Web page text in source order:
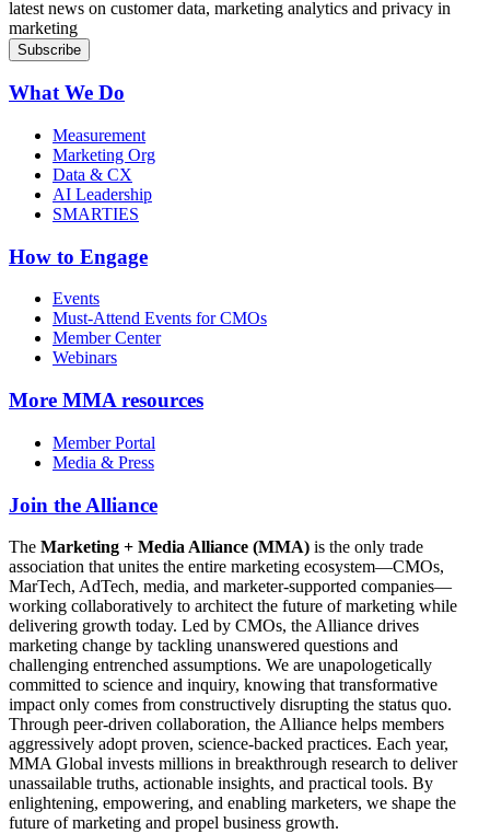
latest news on customer data, marketing analytics and privacy in
marketing
What We Do
Measurement
Marketing Org
Data & CX
AI Leadership
SMARTIES
How to Engage
Events
Must-Attend Events for CMOs
Member Center
Webinars
More MMA resources
Member Portal
Media & Press
Join the Alliance
The Marketing + Media Alliance (MMA) is the only trade
association that unites the entire marketing ecosystem—CMOs,
MarTech, AdTech, media, and marketer-supported companies—
working collaboratively to architect the future of marketing while
delivering growth today. Led by CMOs, the Alliance drives
marketing change by tackling unanswered questions and
challenging entrenched assumptions. We are unapologetically
committed to science and inquiry, knowing that transformative
impact only comes from constructively disrupting the status quo.
Through peer-driven collaboration, the Alliance helps members
aggressively adopt proven, science-backed practices. Each year,
MMA Global invests millions in breakthrough research to deliver
unassailable truths, actionable insights, and practical tools. By
enlightening, empowering, and enabling marketers, we shape the
future of marketing and propel business growth.